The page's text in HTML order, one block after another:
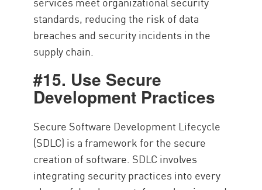
standards, reducing the risk of data
breaches and security incidents in the
supply chain.
#15. Use Secure
Development Practices
Secure Software Development Lifecycle
(SDLC) is a framework for the secure
creation of software. SDLC involves
integrating security practices into every